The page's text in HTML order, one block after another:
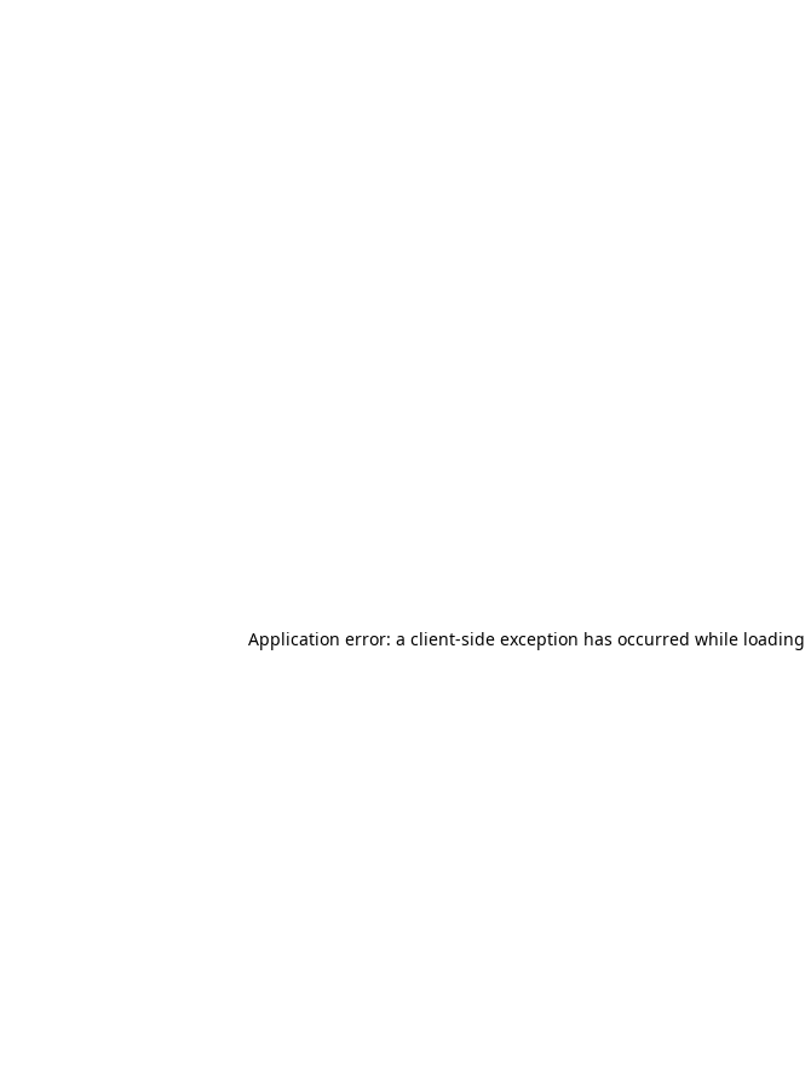
Application error: a client-side exception has occurred while loading